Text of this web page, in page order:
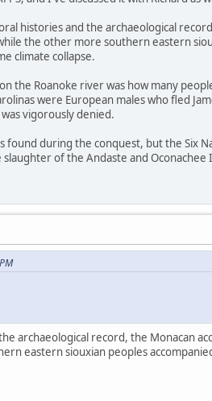
histories and the archaeological
the other more southern eastern
climate collapse.
the Roanoke river was how many
were European males who fled
vigorously denied.
during the conquest, but the Six
of the Andaste and
archaeological record, the Monacan
eastern siouxian peoples